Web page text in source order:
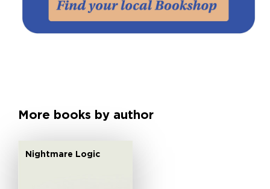
More books by author
Nightmare Logic